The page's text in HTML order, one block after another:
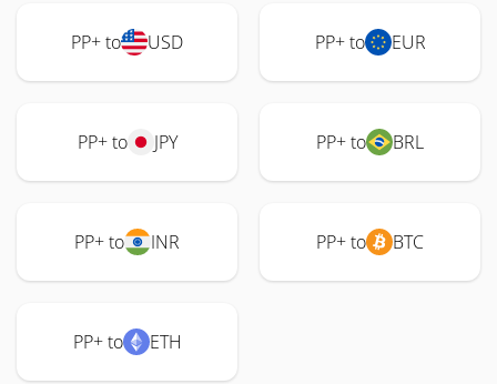
PP+ to USD PP+ to EUR
PP+ to JPY PP+ to BRL
PP+ to INR PP+ to BTC
PP+ to ETH